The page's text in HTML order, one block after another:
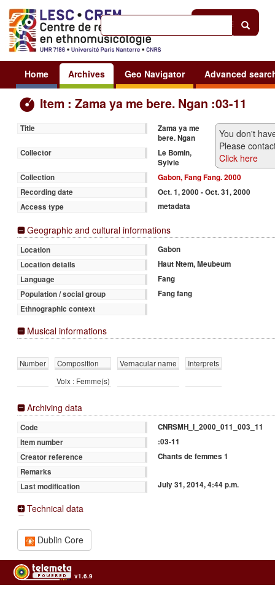
Sign in
Home Archives Geo Navigator Advanced
Item : Zama ya me bere. Ngan :03-11
You don't
Please
Click here
Title
Zama ya me
bere. Ngan
Collector
Le Bomin,
Sylvie
Collection
Gabon, Fang Fang. 2000
Recording date
Oct. 1, 2000 - Oct. 31, 2000
Access type
metadata
Geographic and cultural informations
Location
Gabon
Location details
Haut Ntem, Meubeum
Language
Fang
Population / social group
Fang fang
Ethnographic context
Musical informations
Number Composition Vernacular name
Interprets
Voix : Femme(s)
Archiving data
Code
CNRSMH_I_2000_011_003_11
Item number
:03-11
Creator reference
Chants de femmes 1
Remarks
Last modification
July 31, 2014, 4:44 p.m.
Technical data
Dublin Core
v1.6.9